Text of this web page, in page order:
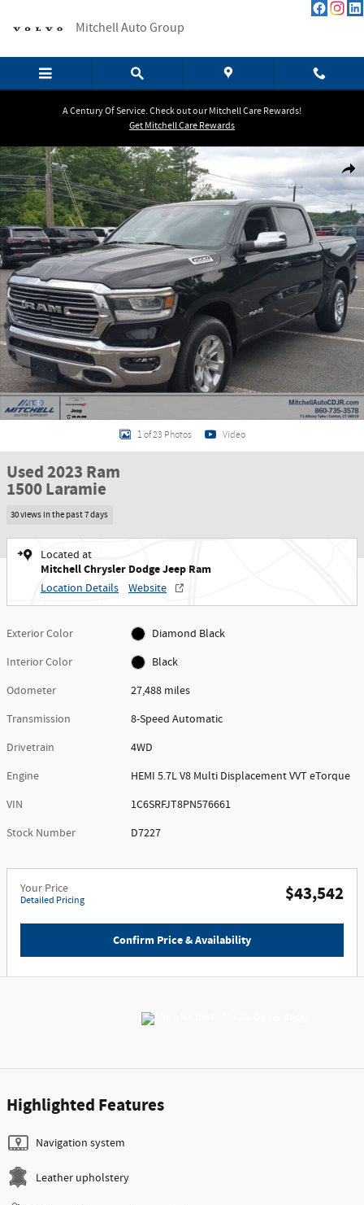
Mitchell Auto Group
A Century Of Service. Check out our Mitchell Care Rewards!
Get Mitchell Care Rewards
Used 2023 Ram 1500 Laramie Truck Photo 1 of 23
1 of 23 Photos Video
Used 2023 Ram
1500 Laramie
30 views in the past 7 days
Located at
Mitchell Chrysler Dodge Jeep Ram
Location Details Website
Exterior Color
Diamond Black
Interior Color
Black
Odometer
27,488 miles
Transmission
8-Speed Automatic
Drivetrain
4WD
Engine
HEMI 5.7L V8 Multi Displacement VVT eTorque
VIN
1C6SRFJT8PN576661
Stock Number
D7227
Your Price
Detailed Pricing $43,542
Confirm Price & Availability
Highlighted Features
Navigation system
Leather upholstery